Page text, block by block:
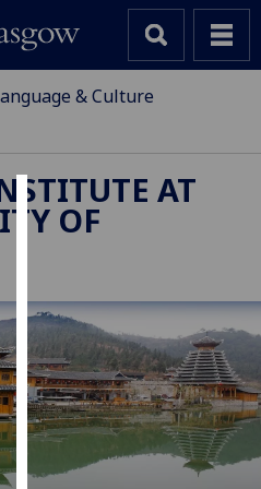
Cookies
cookies
to
improve
user
experience
and
allow
& Culture
AT
OF